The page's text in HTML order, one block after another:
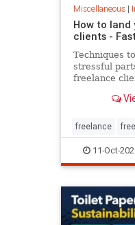
Miscellaneous|
How to
clients -
Techniques
stressful
freelance
freelance
11-Oct-